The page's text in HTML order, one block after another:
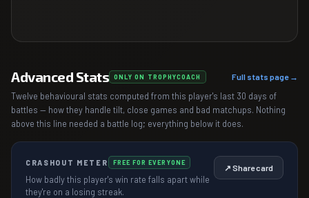
Advanced Stats ONLY ON TROPHYCOACH Full stats page →
Twelve behavioural stats computed from this player's last 30 days of
battles — how they handle tilt, close games and bad matchups. Nothing
above this line needed a battle log; everything below it does.
CRASHOUT METER FREE FOR EVERYONE
How badly this player's win rate falls apart while
they're on a losing streak.
↗ Share card